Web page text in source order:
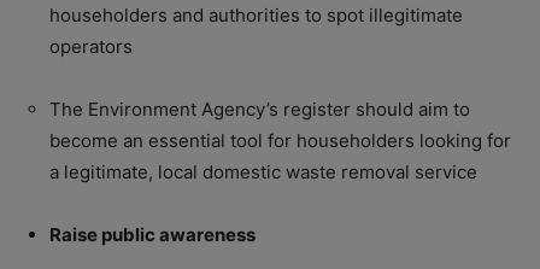
householders and authorities to spot illegitimate
operators
The Environment Agency’s register should aim to
become an essential tool for householders looking for
a legitimate, local domestic waste removal service
Raise public awareness